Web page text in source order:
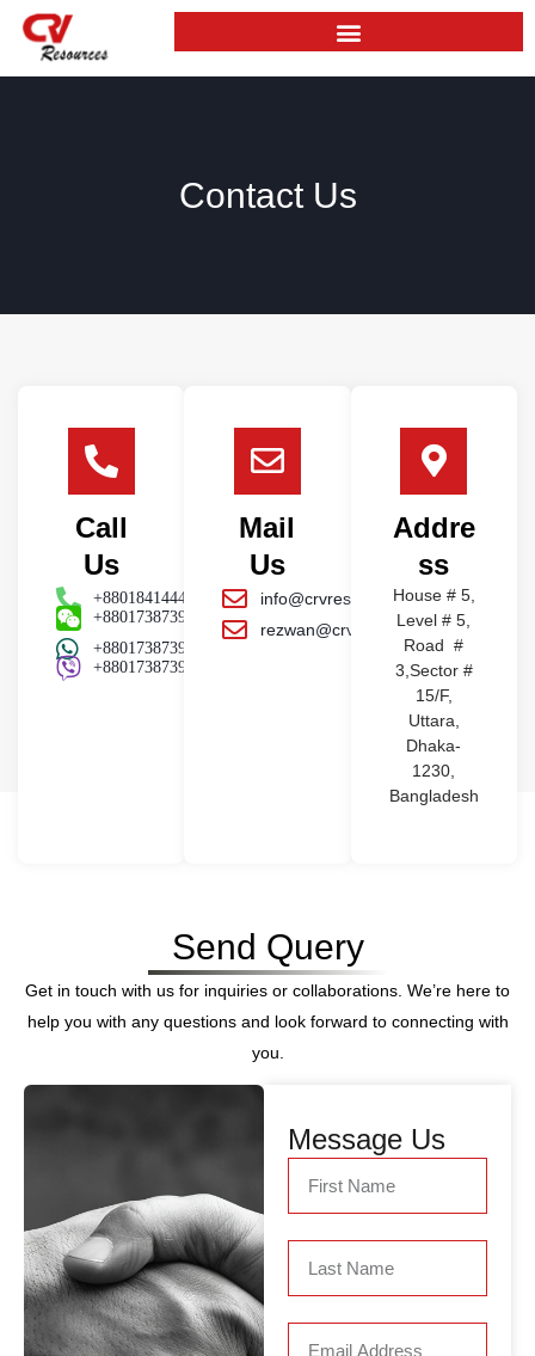
Skip
content
Contact Us
Call
Us
+8801841444441
+8801738739404
+8801738739404
+8801738739404
Mail
Us
info@crvresources.com
rezwan@crvresources.com
Addre
ss
House # 5,
Level # 5,
Road #
3,Sector #
15/F,
Uttara,
Dhaka-
1230,
Bangladesh
Send Query
Get in touch with us for inquiries or collaborations. We’re here to
help you with any questions and look forward to connecting with
you.
Message Us